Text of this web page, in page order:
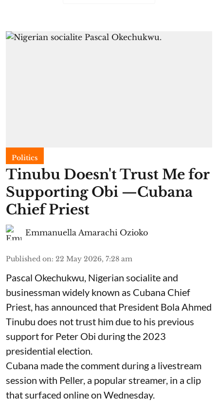
Politics
Tinubu Doesn't Trust Me for
Supporting Obi —Cubana
Chief Priest
Emmanuella Amarachi Ozioko
Published on: 22 May 2026, 7:28 am
Pascal Okechukwu, Nigerian socialite and
businessman widely known as Cubana Chief
Priest, has announced that President Bola Ahmed
Tinubu does not trust him due to his previous
support for Peter Obi during the 2023
presidential election.
Cubana made the comment during a livestream
session with Peller, a popular streamer, in a clip
that surfaced online on Wednesday.